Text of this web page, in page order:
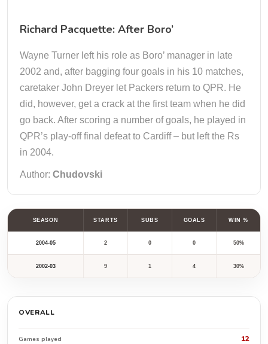
Richard Pacquette: After Boro’
Wayne Turner left his role as Boro’ manager in late
2002 and, after bagging four goals in his 10 matches,
caretaker John Dreyer let Packers return to QPR. He
did, however, get a crack at the first team when he did
go back. After scoring a number of goals, he played in
QPR’s play-off final defeat to Cardiff – but left the Rs
in 2004.
Author: Chudovski
SEASON STARTS SUBS GOALS WIN %
2004-05 2 0 0 50%
2002-03 9 1 4 30%
OVERALL
Games played 12